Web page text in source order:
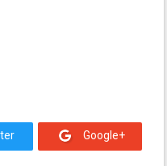
Google+